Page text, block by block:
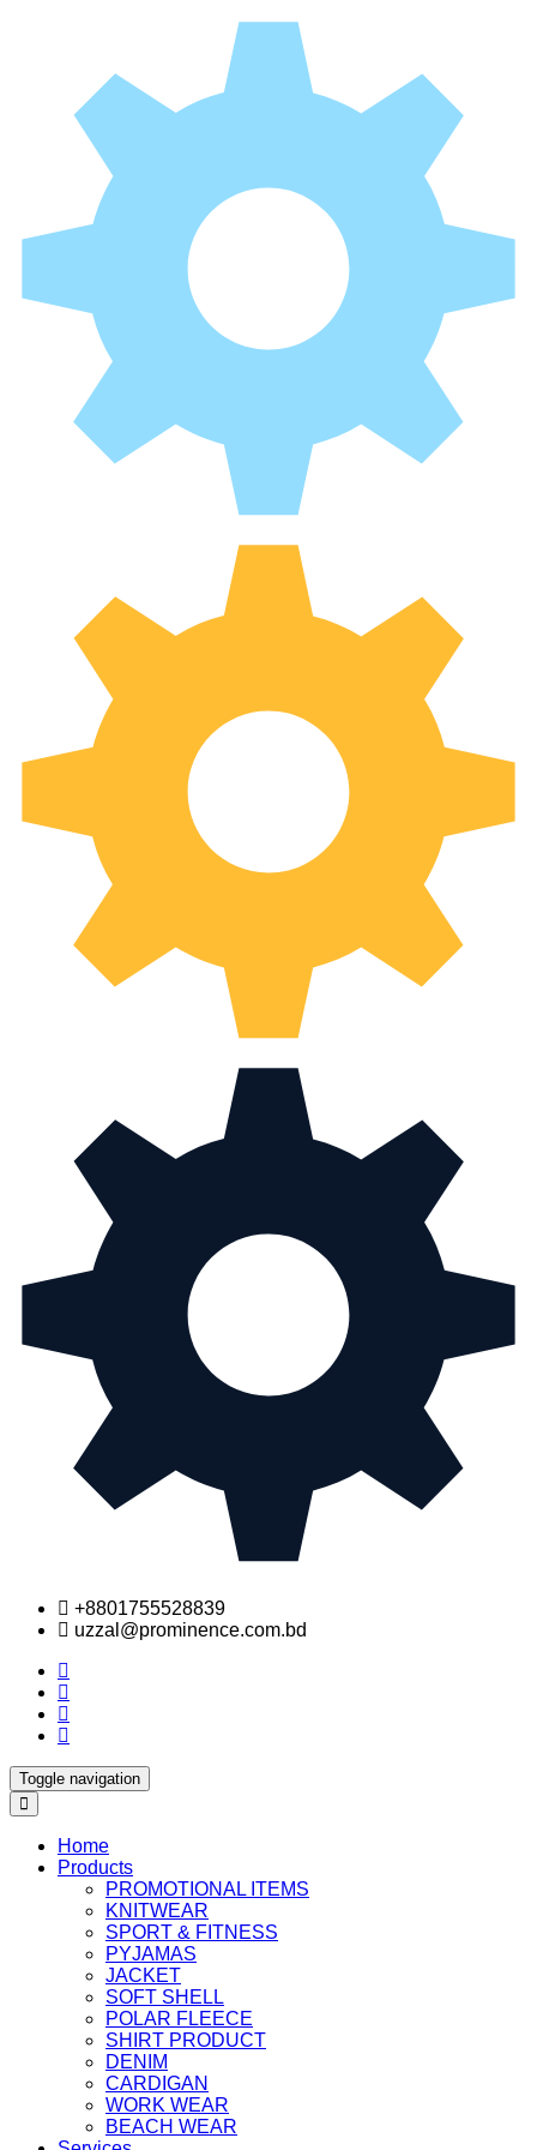
+8801755528839
uzzal@prominence.com.bd
Toggle navigation
Home
Products
PROMOTIONAL ITEMS
KNITWEAR
SPORT & FITNESS
PYJAMAS
JACKET
SOFT SHELL
POLAR FLEECE
SHIRT PRODUCT
DENIM
CARDIGAN
WORK WEAR
BEACH WEAR